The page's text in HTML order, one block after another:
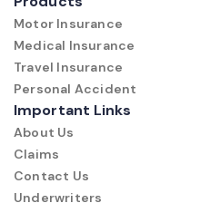
Motor Insurance
Medical Insurance
Travel Insurance
Personal Accident
Important Links
About Us
Claims
Contact Us
Underwriters